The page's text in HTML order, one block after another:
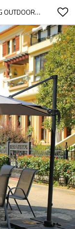
CHINA FACTORY WHOLESALE HANGING OUTDOOR PARASOLS PATIO